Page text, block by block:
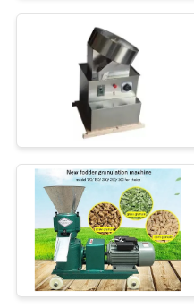
Tablet
Machine
Mixing
Machine